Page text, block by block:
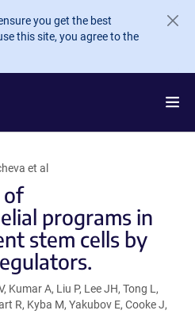
you get the best
this site, you agree to the
et al
of
programs in
stem cells by
Kumar A, Liu P, Lee JH, Tong L,
R, Kyba M, Yakubov E, Cooke J,